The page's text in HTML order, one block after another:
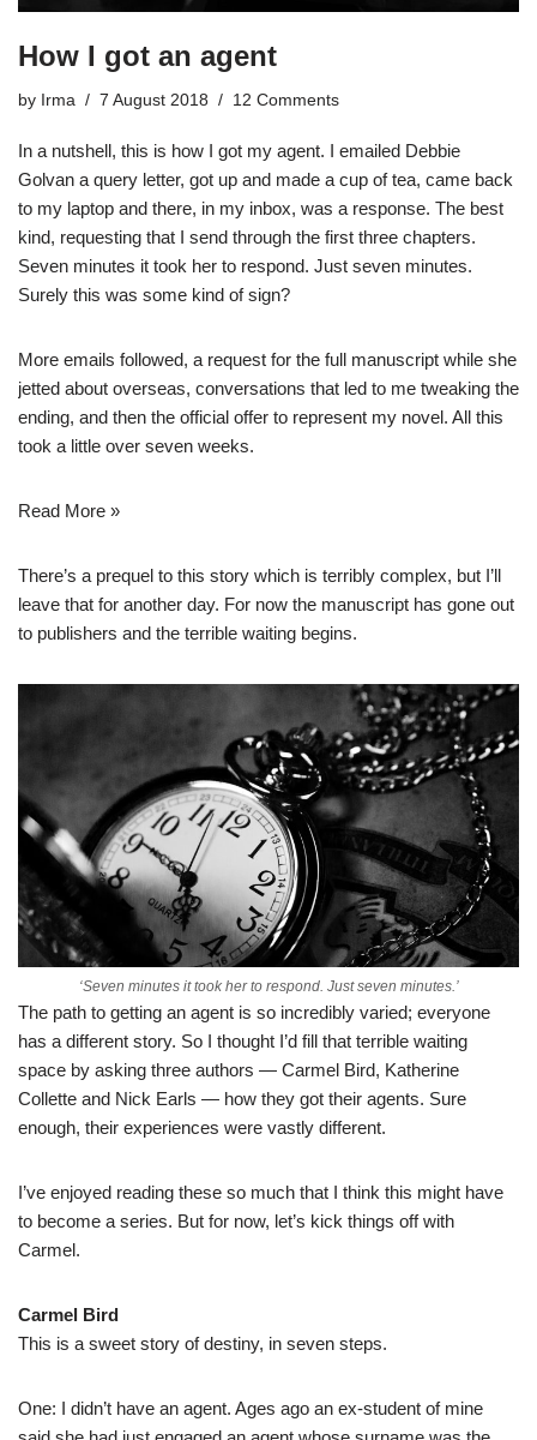
How I got an agent
by Irma 7 August 2018 12 Comments
In a nutshell, this is how I got my agent. I emailed Debbie
Golvan a query letter, got up and made a cup of tea, came back
to my laptop and there, in my inbox, was a response. The best
kind, requesting that I send through the first three chapters.
Seven minutes it took her to respond. Just seven minutes.
Surely this was some kind of sign?
More emails followed, a request for the full manuscript while she
jetted about overseas, conversations that led to me tweaking the
ending, and then the official offer to represent my novel. All this
took a little over seven weeks.
Read More »
There’s a prequel to this story which is terribly complex, but I’ll
leave that for another day. For now the manuscript has gone out
to publishers and the terrible waiting begins.
‘Seven minutes it took her to respond. Just seven minutes.’
The path to getting an agent is so incredibly varied; everyone
has a different story. So I thought I’d fill that terrible waiting
space by asking three authors — Carmel Bird, Katherine
Collette and Nick Earls — how they got their agents. Sure
enough, their experiences were vastly different.
I’ve enjoyed reading these so much that I think this might have
to become a series. But for now, let’s kick things off with
Carmel.
Carmel Bird
This is a sweet story of destiny, in seven steps.
One: I didn’t have an agent. Ages ago an ex-student of mine